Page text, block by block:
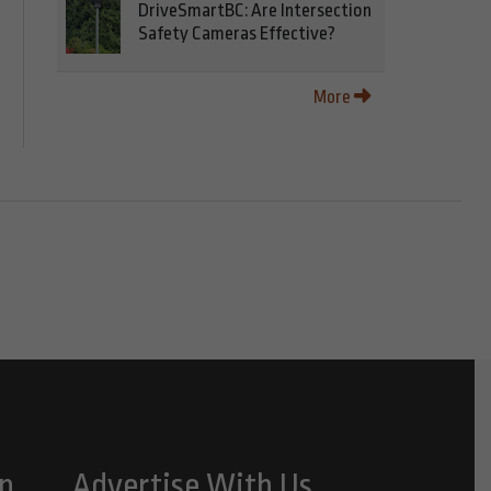
DriveSmartBC: Are Intersection
Safety Cameras Effective?
More